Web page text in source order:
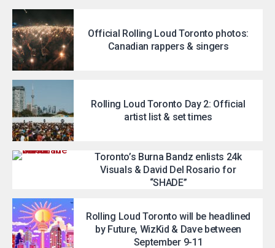
Official Rolling Loud Toronto photos:
Canadian rappers & singers
Rolling Loud Toronto Day 2: Official
artist list & set times
Toronto’s Burna Bandz enlists 24k
Visuals & David Del Rosario for
“SHADE”
Rolling Loud Toronto will be headlined
by Future, WizKid & Dave between
September 9-11